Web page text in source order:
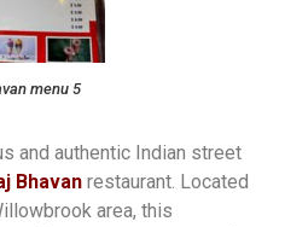
menu 5
and authentic Indian street
Bhavan restaurant. Located
area, this